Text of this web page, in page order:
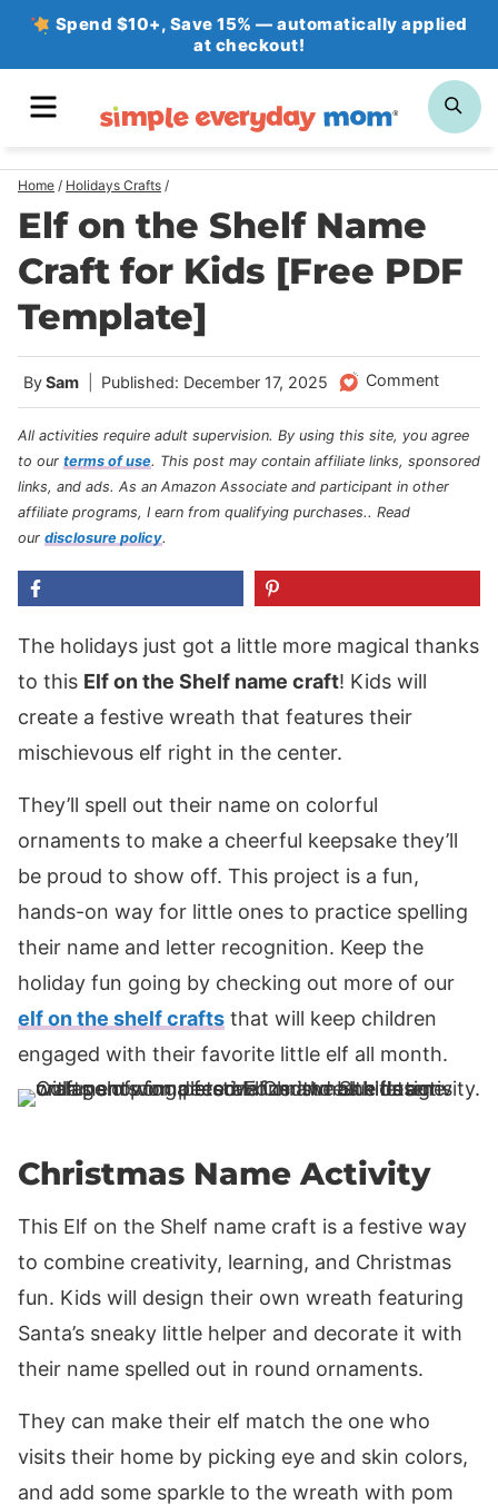
Skip
Spend $10+, Save 15% — automatically applied
at checkout!
Home / Holidays Crafts /
Elf on the Shelf Name
Craft for Kids [Free PDF
Template]
BySam Published: December 17, 2025 Comment
All activities require adult supervision. By using this site, you agree
to our terms of use. This post may contain affiliate links, sponsored
links, and ads. As an Amazon Associate and participant in other
affiliate programs, I earn from qualifying purchases.. Read
our disclosure policy.
The holidays just got a little more magical thanks
to this Elf on the Shelf name craft! Kids will
create a festive wreath that features their
mischievous elf right in the center.
They’ll spell out their name on colorful
ornaments to make a cheerful keepsake they’ll
be proud to show off. This project is a fun,
hands-on way for little ones to practice spelling
their name and letter recognition. Keep the
holiday fun going by checking out more of our
elf on the shelf crafts that will keep children
engaged with their favorite little elf all month.
Christmas Name Activity
This Elf on the Shelf name craft is a festive way
to combine creativity, learning, and Christmas
fun. Kids will design their own wreath featuring
Santa’s sneaky little helper and decorate it with
their name spelled out in round ornaments.
They can make their elf match the one who
visits their home by picking eye and skin colors,
and add some sparkle to the wreath with pom